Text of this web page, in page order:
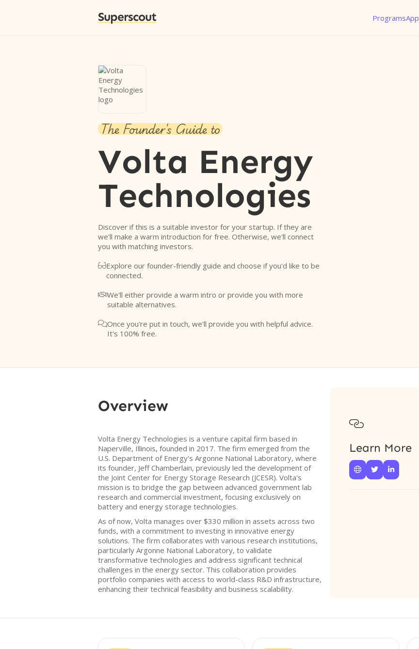
Superscout ProgramsApp
The Founder's Guide to
Volta Energy
Technologies
Discover if this is a suitable investor for your startup. If they are
we'll make a warm introduction for free. Otherwise, we'll connect
you with matching investors.
Explore our founder-friendly guide and choose if you'd like to be
connected.
We'll either provide a warm intro or provide you with more
suitable alternatives.
Once you're put in touch, we'll provide you with helpful advice.
It's 100% free.
Overview
Volta Energy Technologies is a venture capital firm based in
Naperville, Illinois, founded in 2017. The firm emerged from the
U.S. Department of Energy's Argonne National Laboratory, where
its founder, Jeff Chamberlain, previously led the development of
the Joint Center for Energy Storage Research (JCESR). Volta's
mission is to bridge the gap between advanced government lab
research and commercial investment, focusing exclusively on
battery and energy storage technologies.
As of now, Volta manages over $330 million in assets across two
funds, with a commitment to investing in innovative energy
solutions. The firm collaborates with various research institutions,
particularly Argonne National Laboratory, to validate
transformative technologies and address significant technical
challenges in the energy sector. This collaboration provides
portfolio companies with access to world-class R&D infrastructure,
enhancing their technical feasibility and business scalability.

Learn More
  